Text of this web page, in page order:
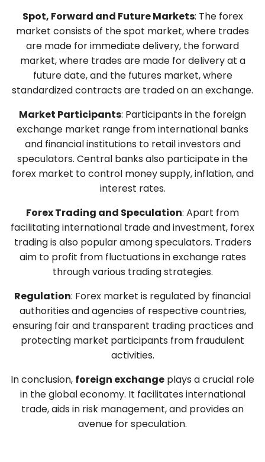
Spot, Forward and Future Markets: The forex
market consists of the spot market, where trades
are made for immediate delivery, the forward
market, where trades are made for delivery at a
future date, and the futures market, where
standardized contracts are traded on an exchange.
Market Participants: Participants in the foreign
exchange market range from international banks
and financial institutions to retail investors and
speculators. Central banks also participate in the
forex market to control money supply, inflation, and
interest rates.
Forex Trading and Speculation: Apart from
facilitating international trade and investment, forex
trading is also popular among speculators. Traders
aim to profit from fluctuations in exchange rates
through various trading strategies.
Regulation: Forex market is regulated by financial
authorities and agencies of respective countries,
ensuring fair and transparent trading practices and
protecting market participants from fraudulent
activities.
In conclusion, foreign exchange plays a crucial role
in the global economy. It facilitates international
trade, aids in risk management, and provides an
avenue for speculation.